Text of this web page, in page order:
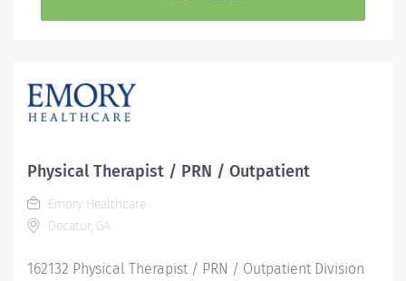
Physical Therapist / PRN / Outpatient
Emory Healthcare
Decatur, GA
162132 Physical Therapist / PRN / Outpatient Division